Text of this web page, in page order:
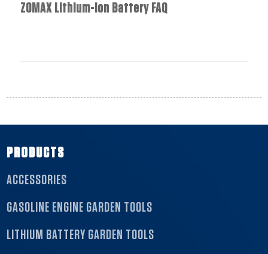
ZOMAX Lithium-Ion Battery FAQ
PRODUCTS
ACCESSORIES
GASOLINE ENGINE GARDEN TOOLS
LITHIUM BATTERY GARDEN TOOLS